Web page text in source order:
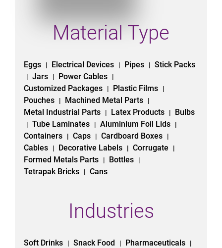
Material Type
Eggs | Electrical Devices | Pipes | Stick Packs
| Jars | Power Cables |
Customized Packages | Plastic Films |
Pouches | Machined Metal Parts |
Metal Industrial Parts | Latex Products | Bulbs
| Tube Laminates | Aluminium Foil Lids |
Containers | Caps | Cardboard Boxes |
Cables | Decorative Labels | Corrugate |
Formed Metals Parts | Bottles |
Tetrapak Bricks | Cans
Industries
Soft Drinks | Snack Food | Pharmaceuticals |